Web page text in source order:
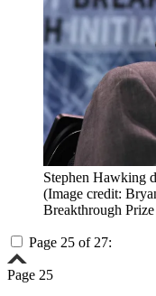
Stephen Hawking
(Image credit:
Breakthrough
Page 25 of 27:
Page 25